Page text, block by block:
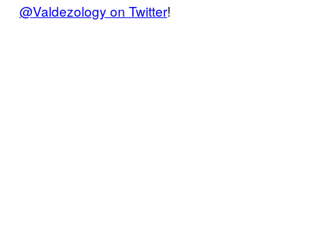
@Valdezology on Twitter!